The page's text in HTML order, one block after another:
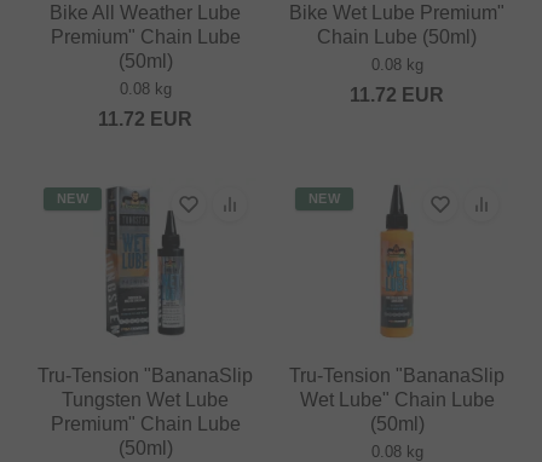
Bike All Weather Lube
Premium" Chain Lube
(50ml)
0.08 kg
11.72 EUR
Bike Wet Lube Premium"
Chain Lube (50ml)
0.08 kg
11.72 EUR
NEW
Tru-Tension "BananaSlip
Tungsten Wet Lube
Premium" Chain Lube
(50ml)
NEW
Tru-Tension "BananaSlip
Wet Lube" Chain Lube
(50ml)
0.08 kg